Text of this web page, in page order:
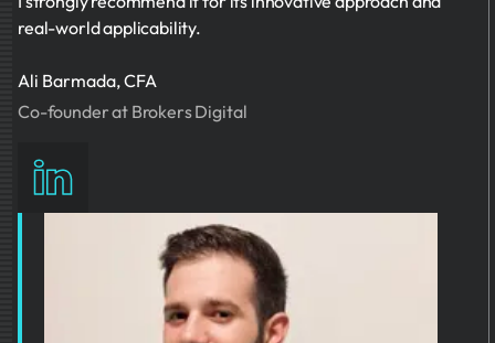
real-world applicability.
Ali Barmada, CFA
Co-founder at Brokers Digital